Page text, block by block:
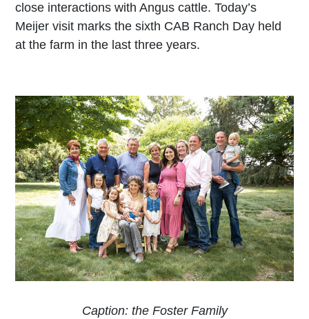
close interactions with Angus cattle. Today’s
Meijer visit marks the sixth CAB Ranch Day held
at the farm in the last three years.
Caption: the Foster Family